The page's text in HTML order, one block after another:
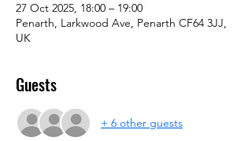
27 Oct 2025, 18:00 – 19:00
Penarth, Larkwood Ave, Penarth CF64 3JJ,
UK
Guests
+ 6 other guests